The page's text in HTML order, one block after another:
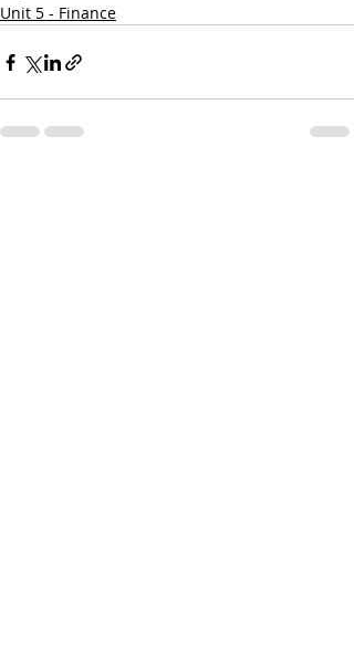
Unit 5 - Finance